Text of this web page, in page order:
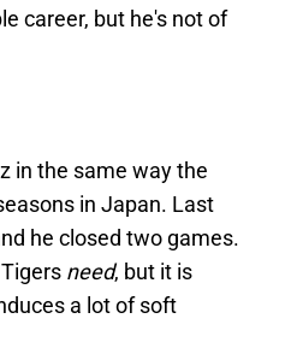
career, but he's not of
in the same way the
in Japan. Last
he closed two games.
need, but it is
a lot of soft